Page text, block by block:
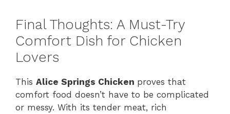
Final Thoughts: A Must-Try
Comfort Dish for Chicken
Lovers
This Alice Springs Chicken proves that
comfort food doesn’t have to be complicated
or messy. With its tender meat, rich